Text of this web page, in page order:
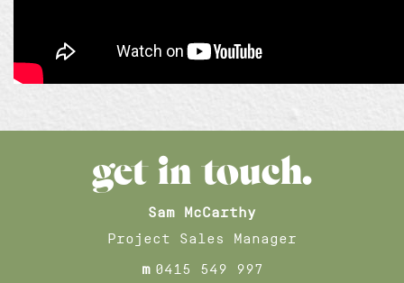
get in touch.
Sam McCarthy
Project Sales Manager
m 0415 549 997